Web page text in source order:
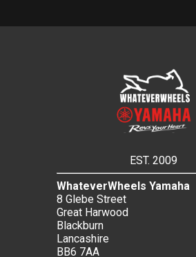
EST. 2009
WhateverWheels Yamaha
8 Glebe Street
Great Harwood
Blackburn
Lancashire
BB6 7AA